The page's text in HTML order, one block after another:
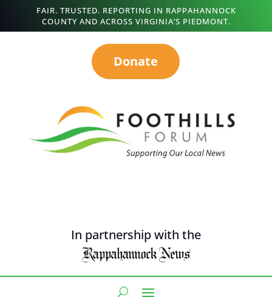
FAIR. TRUSTED. REPORTING IN RAPPAHANNOCK
COUNTY AND ACROSS VIRGINIA’S PIEDMONT.
Donate
In partnership with the